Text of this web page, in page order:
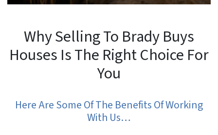
Why Selling To Brady Buys
Houses Is The Right Choice For
You
Here Are Some Of The Benefits Of Working
With Us…